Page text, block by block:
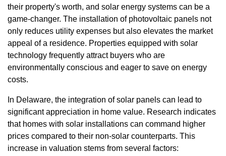
their property's worth, and solar energy systems can be a
game-changer. The installation of photovoltaic panels not
only reduces utility expenses but also elevates the market
appeal of a residence. Properties equipped with solar
technology frequently attract buyers who are
environmentally conscious and eager to save on energy
costs.
In Delaware, the integration of solar panels can lead to
significant appreciation in home value. Research indicates
that homes with solar installations can command higher
prices compared to their non-solar counterparts. This
increase in valuation stems from several factors: